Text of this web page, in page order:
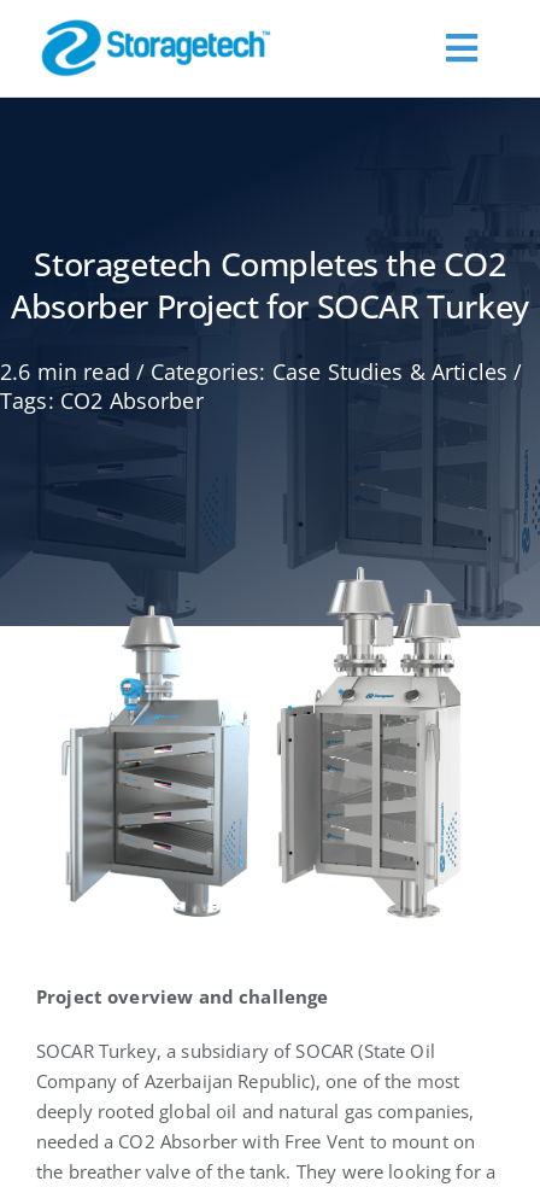
content
Industries
Publications
Contact Us
English
Storagetech Completes the CO2
Absorber Project for SOCAR Turkey
2.6 min read / Categories: Case Studies & Articles /
Tags: CO2 Absorber
Project overview and challenge
SOCAR Turkey, a subsidiary of SOCAR (State Oil
Company of Azerbaijan Republic), one of the most
deeply rooted global oil and natural gas companies,
needed a CO2 Absorber with Free Vent to mount on
the breather valve of the tank. They were looking for a